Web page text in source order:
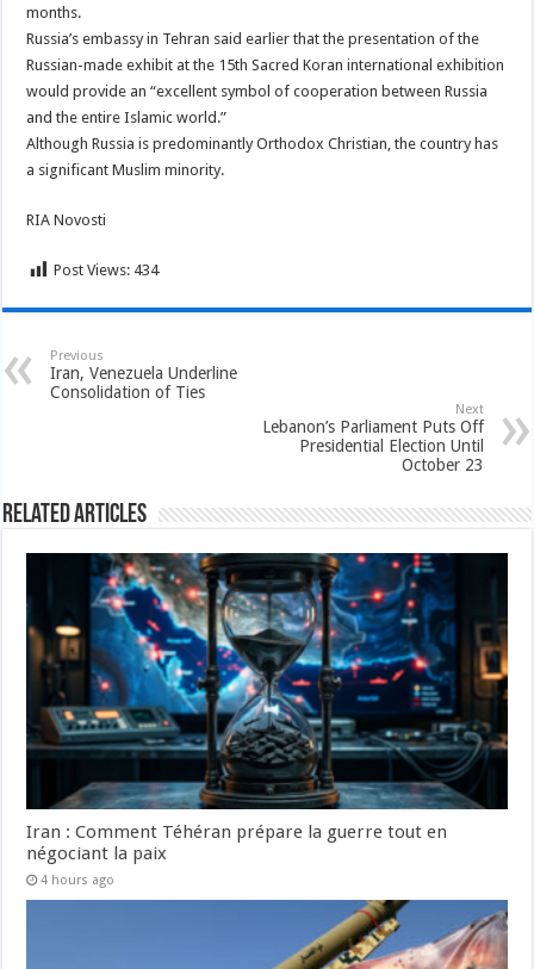
months.
Russia’s embassy in Tehran said earlier that the presentation of the
Russian-made exhibit at the 15th Sacred Koran international exhibition
would provide an “excellent symbol of cooperation between Russia
and the entire Islamic world.”
Although Russia is predominantly Orthodox Christian, the country has
a significant Muslim minority.
RIA Novosti
Post Views: 434
Previous
Iran, Venezuela Underline
Consolidation of Ties
Next
Lebanon’s Parliament Puts Off
Presidential Election Until
October 23
Related Articles
Iran : Comment Téhéran prépare la guerre tout en
négociant la paix
4 hours ago